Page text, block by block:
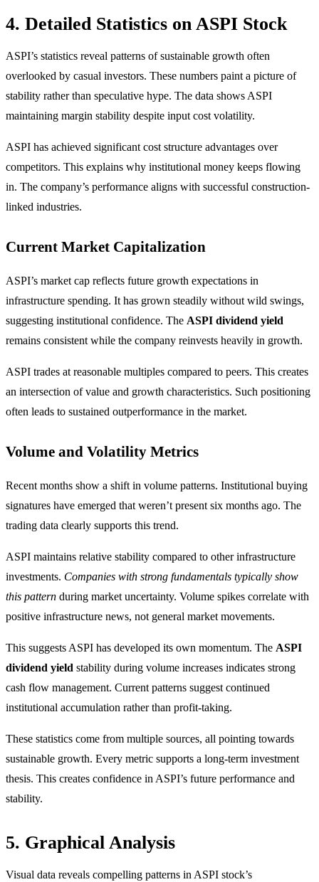
4. Detailed Statistics on ASPI Stock
ASPI’s statistics reveal patterns of sustainable growth often
overlooked by casual investors. These numbers paint a picture of
stability rather than speculative hype. The data shows ASPI
maintaining margin stability despite input cost volatility.
ASPI has achieved significant cost structure advantages over
competitors. This explains why institutional money keeps flowing
in. The company’s performance aligns with successful construction-
linked industries.
Current Market Capitalization
ASPI’s market cap reflects future growth expectations in
infrastructure spending. It has grown steadily without wild swings,
suggesting institutional confidence. The ASPI dividend yield
remains consistent while the company reinvests heavily in growth.
ASPI trades at reasonable multiples compared to peers. This creates
an intersection of value and growth characteristics. Such positioning
often leads to sustained outperformance in the market.
Volume and Volatility Metrics
Recent months show a shift in volume patterns. Institutional buying
signatures have emerged that weren’t present six months ago. The
trading data clearly supports this trend.
ASPI maintains relative stability compared to other infrastructure
investments. Companies with strong fundamentals typically show
this pattern during market uncertainty. Volume spikes correlate with
positive infrastructure news, not general market movements.
This suggests ASPI has developed its own momentum. The ASPI
dividend yield stability during volume increases indicates strong
cash flow management. Current patterns suggest continued
institutional accumulation rather than profit-taking.
These statistics come from multiple sources, all pointing towards
sustainable growth. Every metric supports a long-term investment
thesis. This creates confidence in ASPI’s future performance and
stability.
5. Graphical Analysis
Visual data reveals compelling patterns in ASPI stock’s